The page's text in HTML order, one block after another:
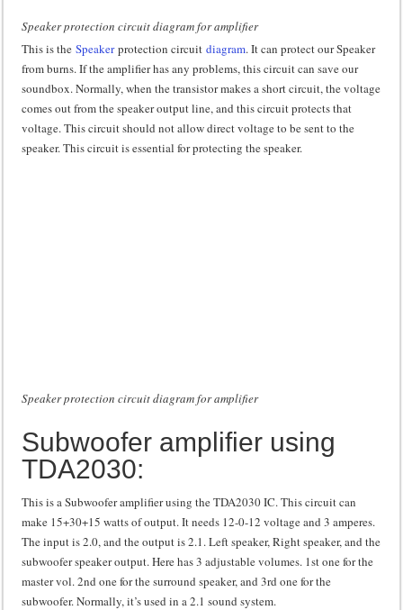
Speaker protection circuit diagram for amplifier
This is the Speakerprotection circuitdiagram. It can protect our Speaker
from burns. If the amplifier has any problems, this circuit can save our
soundbox. Normally, when the transistor makes a short circuit, the voltage
comes out from the speaker output line, and this circuit protects that
voltage. This circuit should not allow direct voltage to be sent to the
speaker. This circuit is essential for protecting the speaker.
Speaker protection circuit diagram for amplifier
Subwoofer amplifier using
TDA2030:
This is a Subwoofer amplifier using the TDA2030 IC. This circuit can
make 15+30+15 watts of output. It needs 12-0-12 voltage and 3 amperes.
The input is 2.0, and the output is 2.1. Left speaker, Right speaker, and the
subwoofer speaker output. Here has 3 adjustable volumes. 1st one for the
master vol. 2nd one for the surround speaker, and 3rd one for the
subwoofer. Normally, it’s used in a 2.1 sound system.